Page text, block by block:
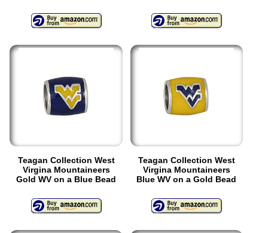
Teagan Collection West
Virgina Mountaineers
Gold WV on a Blue Bead
Teagan Collection West
Virgina Mountaineers
Blue WV on a Gold Bead